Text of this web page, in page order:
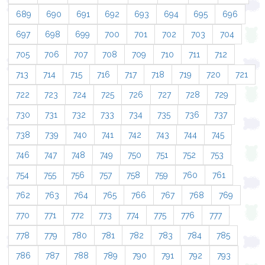
689 690 691 692 693 694 695 696
697 698 699 700 701 702 703 704
705 706 707 708 709 710 711 712
713 714 715 716 717 718 719 720 721
722 723 724 725 726 727 728 729
730 731 732 733 734 735 736 737
738 739 740 741 742 743 744 745
746 747 748 749 750 751 752 753
754 755 756 757 758 759 760 761
762 763 764 765 766 767 768 769
770 771 772 773 774 775 776 777
778 779 780 781 782 783 784 785
786 787 788 789 790 791 792 793